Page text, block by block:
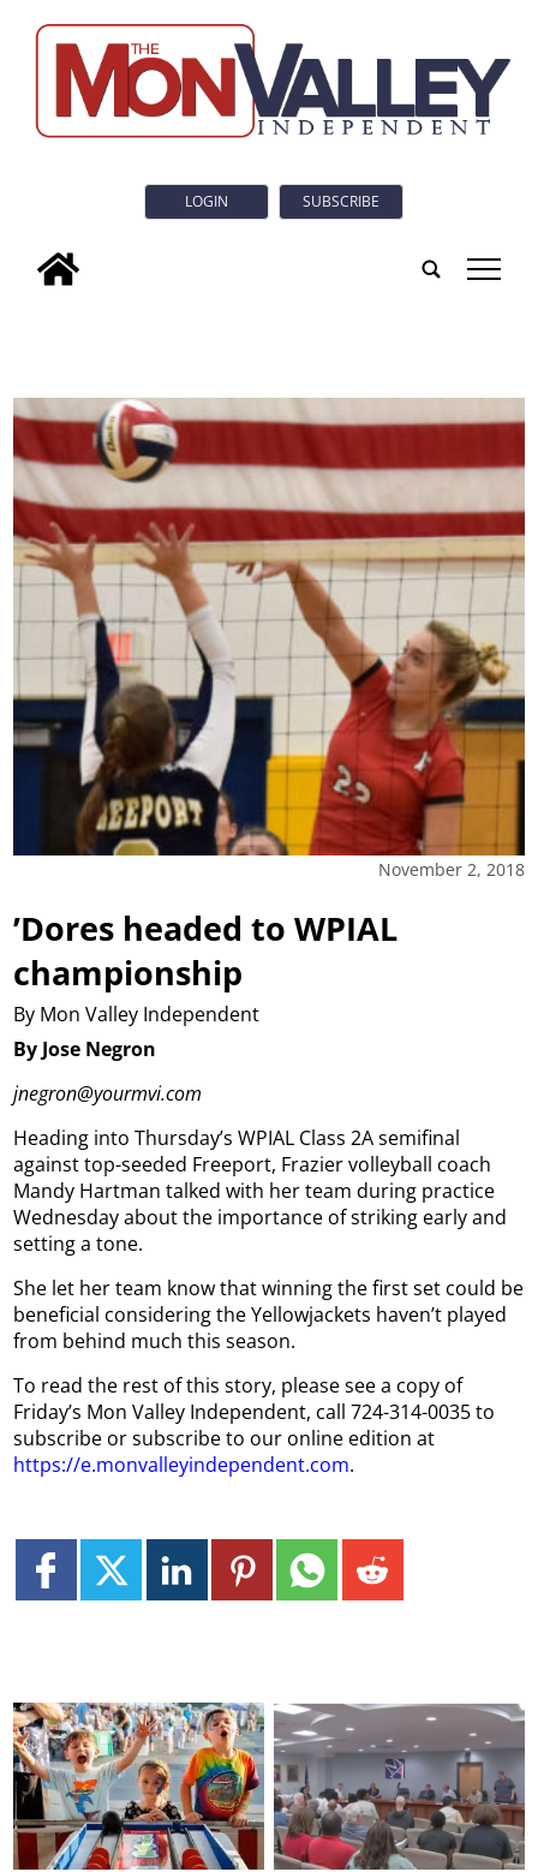
LOGIN SUBSCRIBE
tap
November 2, 2018
’Dores headed to WPIAL
championship
By Mon Valley Independent
By Jose Negron
jnegron@yourmvi.com
Heading into Thursday’s WPIAL Class 2A semifinal
against top-seeded Freeport, Frazier volleyball coach
Mandy Hartman talked with her team during practice
Wednesday about the importance of striking early and
setting a tone.
She let her team know that winning the first set could be
beneficial considering the Yellowjackets haven’t played
from behind much this season.
To read the rest of this story, please see a copy of
Friday’s Mon Valley Independent, call 724-314-0035 to
subscribe or subscribe to our online edition at
https://e.monvalleyindependent.com.